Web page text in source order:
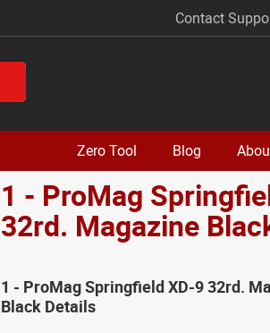
Contact
Zero Tool Blog
1 - ProMag
32rd. Magazine
1 - ProMag Springfield XD-9 32rd.
Black Details